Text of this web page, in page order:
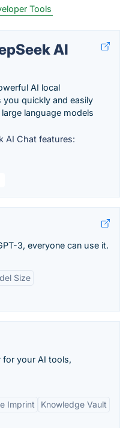
Tools
AI
AI local
quickly and easily
language models
AI Chat features:
3, everyone can use it.
Size
for your AI tools,
Imprint
Knowledge Vault